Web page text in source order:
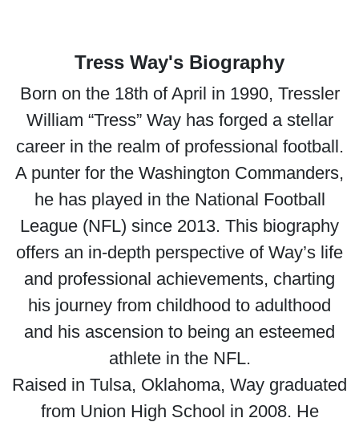
Tress Way's Biography
Born on the 18th of April in 1990, Tressler
William “Tress” Way has forged a stellar
career in the realm of professional football.
A punter for the Washington Commanders,
he has played in the National Football
League (NFL) since 2013. This biography
offers an in-depth perspective of Way’s life
and professional achievements, charting
his journey from childhood to adulthood
and his ascension to being an esteemed
athlete in the NFL.
Raised in Tulsa, Oklahoma, Way graduated
from Union High School in 2008. He